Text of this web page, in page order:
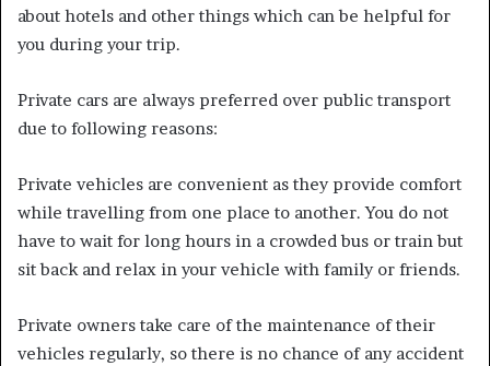
about hotels and other things which can be helpful for
you during your trip.
Private cars are always preferred over public transport
due to following reasons:
Private vehicles are convenient as they provide comfort
while travelling from one place to another. You do not
have to wait for long hours in a crowded bus or train but
sit back and relax in your vehicle with family or friends.
Private owners take care of the maintenance of their
vehicles regularly, so there is no chance of any accident